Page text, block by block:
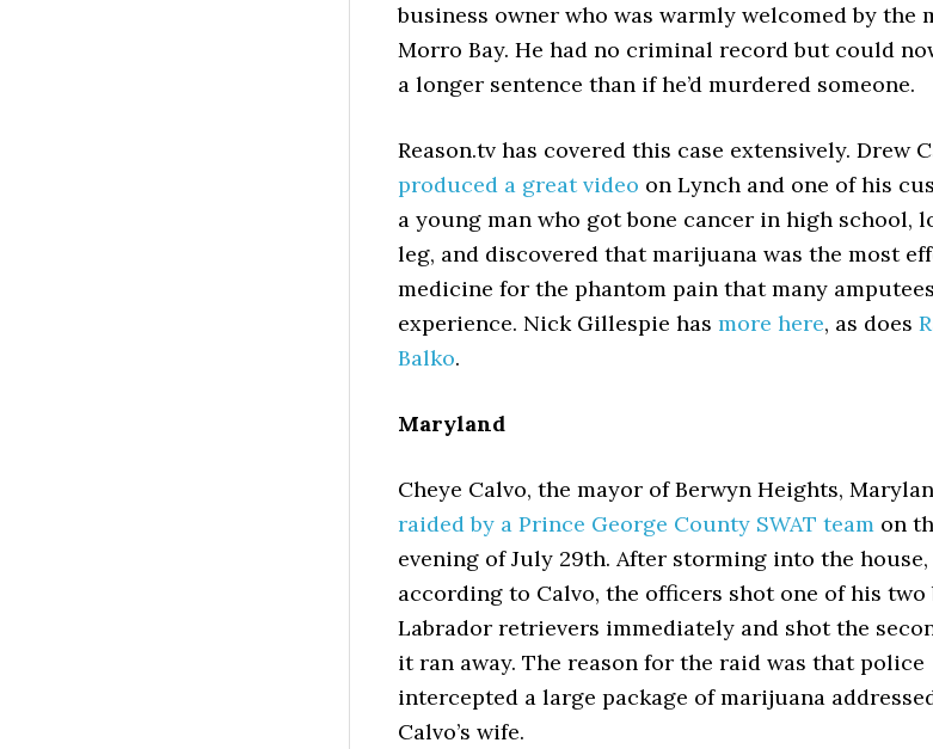
business owner who was warmly welcomed by the
Morro Bay. He had no criminal record but could
a longer sentence than if he’d murdered someone.
Reason.tv has covered this case extensively. Drew
produced a great video on Lynch and one of his
a young man who got bone cancer in high school,
leg, and discovered that marijuana was the most
medicine for the phantom pain that many amputees
experience. Nick Gillespie has more here, as does
Balko.
Maryland
Cheye Calvo, the mayor of Berwyn Heights,
raided by a Prince George County SWAT team on
evening of July 29th. After storming into the house,
according to Calvo, the officers shot one of his two
Labrador retrievers immediately and shot the
it ran away. The reason for the raid was that police
intercepted a large package of marijuana
Calvo’s wife.